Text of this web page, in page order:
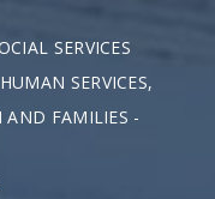
SERVICES
SERVICES,
AND FAMILIES -